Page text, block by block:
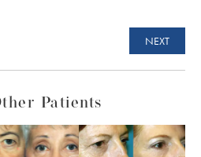
NEXT
Patients